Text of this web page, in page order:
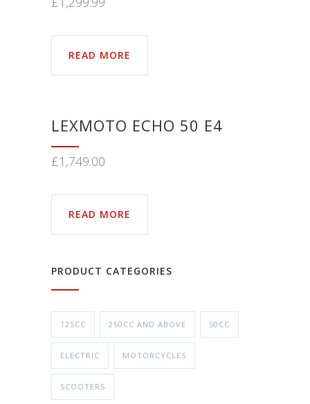
READ MORE
LEXMOTO ECHO 50 E4
£1,749.00
READ MORE
PRODUCT CATEGORIES
125CC 250CC AND ABOVE 50CC
ELECTRIC MOTORCYCLES
SCOOTERS